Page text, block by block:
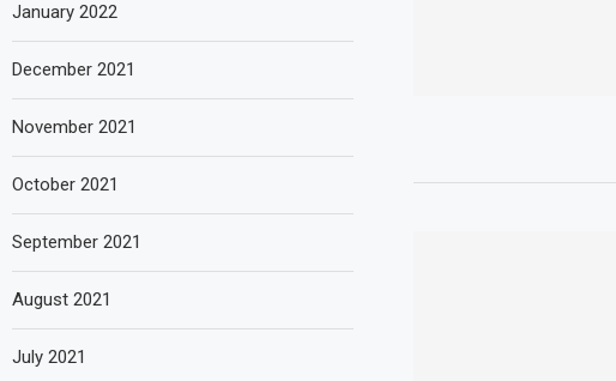
January 2022
December 2021
November 2021
October 2021
September 2021
August 2021
July 2021